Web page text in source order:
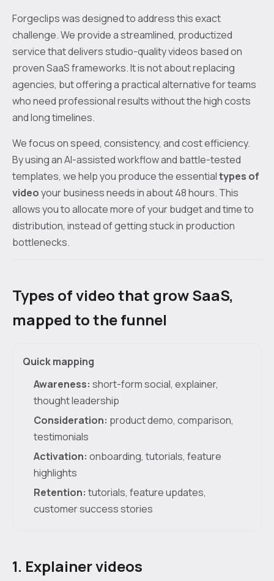
Forgeclips was designed to address this exact
challenge. We provide a streamlined, productized
service that delivers studio-quality videos based on
proven SaaS frameworks. It is not about replacing
agencies, but offering a practical alternative for teams
who need professional results without the high costs
and long timelines.
We focus on speed, consistency, and cost efficiency.
By using an AI-assisted workflow and battle-tested
templates, we help you produce the essentialtypes of
videoyour business needs in about 48 hours. This
allows you to allocate more of your budget and time to
distribution, instead of getting stuck in production
bottlenecks.
Types of video that grow SaaS,
mapped to the funnel
Quick mapping
Awareness: short-form social, explainer,
thought leadership
Consideration: product demo, comparison,
testimonials
Activation: onboarding, tutorials, feature
highlights
Retention: tutorials, feature updates,
customer success stories
1. Explainer videos